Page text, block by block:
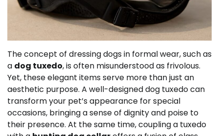
The concept of dressing dogs in formal wear, such as
a dog tuxedo, is often misunderstood as frivolous.
Yet, these elegant items serve more than just an
aesthetic purpose. A well-designed dog tuxedo can
transform your pet’s appearance for special
occasions, bringing a sense of dignity and poise to
their presence. At the same time, coupling a tuxedo